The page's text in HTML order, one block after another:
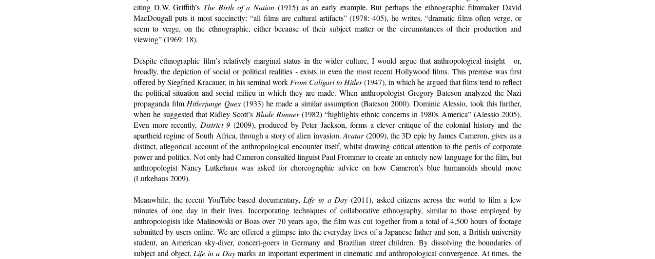
citing D.W. Griffith’s The Birth of a Nation (1915) as an early example. But perhaps the ethnographic filmmaker David
MacDougall puts it most succinctly: “all films are cultural artifacts” (1978: 405), he writes, “dramatic films often verge, or
seem to verge, on the ethnographic, either because of their subject matter or the circumstances of their production and
viewing” (1969: 18).
Despite ethnographic film’s relatively marginal status in the wider culture, I would argue that anthropological insight - or,
broadly, the depiction of social or political realities - exists in even the most recent Hollywood films. This premise was first
offered by Siegfried Kracauer, in his seminal work From Caligari to Hitler(1947), in which he argued that films tend to reflect
the political situation and social milieu in which they are made. When anthropologist Gregory Bateson analyzed the Nazi
propaganda film Hitlerjunge Quex(1933) he made a similar assumption (Bateson 2000). Dominic Alessio, took this further,
when he suggested that Ridley Scott’s Blade Runner(1982) “highlights ethnic concerns in 1980s America” (Alessio 2005).
Even more recently, District 9 (2009), produced by Peter Jackson, forms a clever critique of the colonial history and the
apartheid regime of South Africa, through a story of alien invasion.Avatar(2009), the 3D epic by James Cameron, gives us a
distinct, allegorical account of the anthropological encounter itself, whilst drawing critical attention to the perils of corporate
power and politics. Not only had Cameron consulted linguist Paul Frommer to create an entirely new language for the film, but
anthropologist Nancy Lutkehaus was asked for choreographic advice on how Cameron’s blue humanoids should move
(Lutkehaus 2009).
Meanwhile, the recent YouTube-based documentary, Life in a Day (2011), asked citizens across the world to film a few
minutes of one day in their lives. Incorporating techniques of collaborative ethnography, similar to those employed by
anthropologists like Malinowski or Boas over 70 years ago, the film was cut together from a total of 4,500 hours of footage
submitted by users online. We are offered a glimpse into the everyday lives of a Japanese father and son, a British university
student, an American sky-diver, concert-goers in Germany and Brazilian street children. By dissolving the boundaries of
subject and object, Life in a Daymarks an important experiment in cinematic and anthropological convergence. At times, the